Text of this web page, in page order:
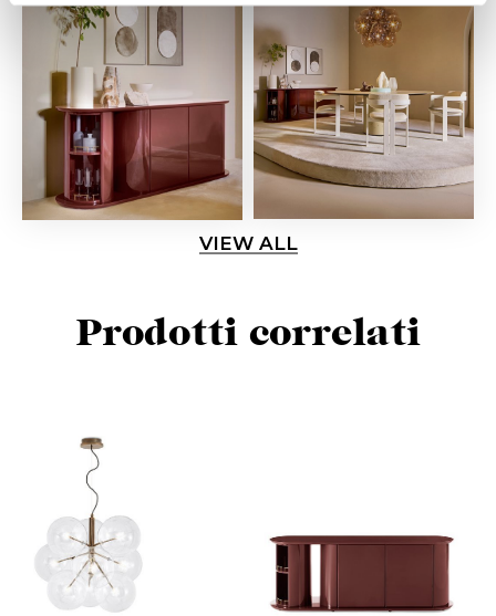
VIEW ALL
Prodotti correlati